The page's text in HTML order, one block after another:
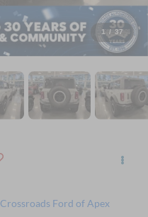
1 / 37
Crossroads Ford of Apex